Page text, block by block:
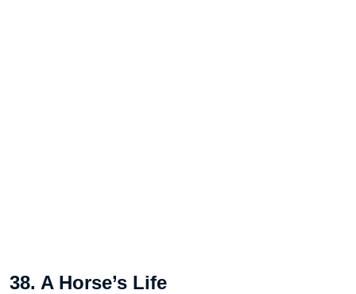
38. A Horse’s Life